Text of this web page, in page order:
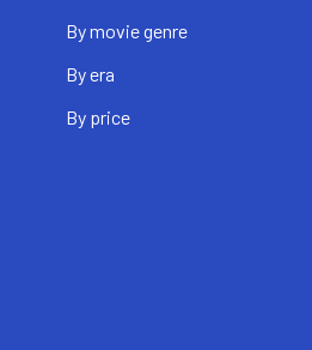
By movie genre
By era
By price